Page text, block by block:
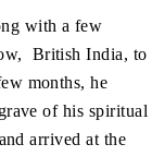
with a few
British India, to
months, he
of his spiritual
arrived at the